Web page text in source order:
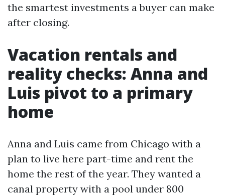
the smartest investments a buyer can make
after closing.
Vacation rentals and
reality checks: Anna and
Luis pivot to a primary
home
Anna and Luis came from Chicago with a
plan to live here part-time and rent the
home the rest of the year. They wanted a
canal property with a pool under 800